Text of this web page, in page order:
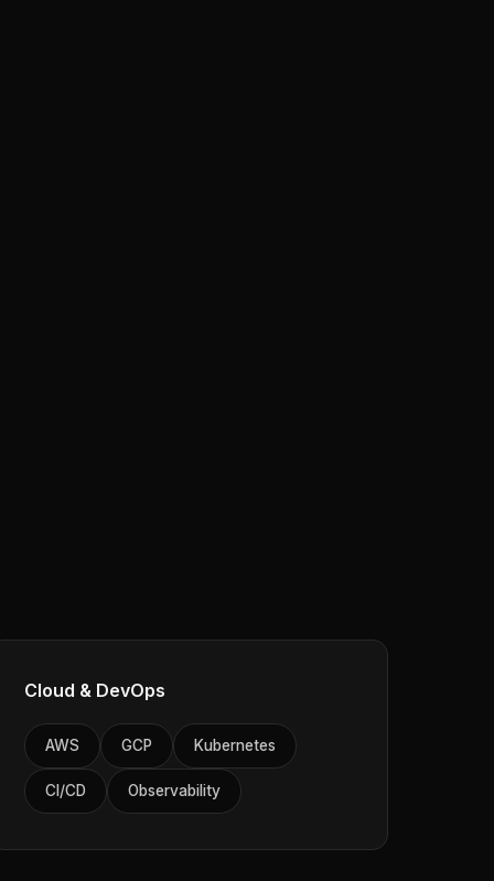
Cloud & DevOps
AWS GCP Kubernetes
CI/CD Observability